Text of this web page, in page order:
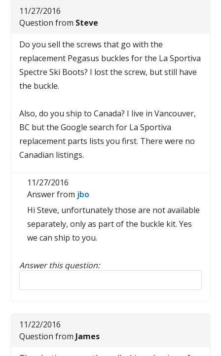
11/27/2016
Question from Steve
Do you sell the screws that go with the
replacement Pegasus buckles for the La Sportiva
Spectre Ski Boots? I lost the screw, but still have
the buckle.
Also, do you ship to Canada? I live in Vancouver,
BC but the Google search for La Sportiva
replacement parts lists you first. There were no
Canadian listings.
11/27/2016
Answer from jbo
Hi Steve, unfortunately those are not available
separately, only as part of the buckle kit. Yes
we can ship to you.
Answer this question:
Reply to this review
11/22/2016
Question from James